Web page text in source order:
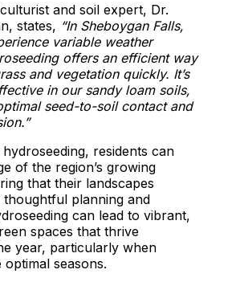
and soil expert, Dr.
states, “In Sheboygan Falls,
variable weather
offers an efficient way
and vegetation quickly. It’s
in our sandy loam soils,
seed-to-soil contact and
residents can
of the region’s growing
that their landscapes
planning and
can lead to vibrant,
spaces that thrive
year, particularly when
optimal seasons.